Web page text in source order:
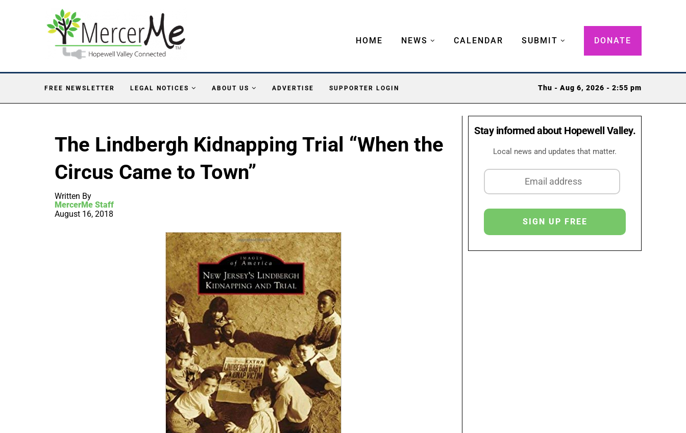
HOME NEWS CALENDAR SUBMIT DONATE
FREE NEWSLETTER LEGAL NOTICES ABOUT US ADVERTISE SUPPORTER LOGIN Thu - Aug 6, 2026 - 2:55 pm
The Lindbergh Kidnapping Trial “When the
Circus Came to Town”
Written By
MercerMe Staff
August 16, 2018
Stay informed about Hopewell Valley.
Local news and updates that matter.